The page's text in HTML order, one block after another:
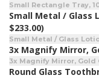
Small Rectangle Tray,
Small Metal / Glass
$233.00)
Small Metal / Glass
3x Magnify Mirror,
3x Magnify Mirror, Gold
Round Glass